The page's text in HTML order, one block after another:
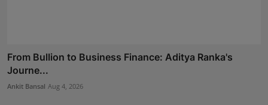
From Bullion to Business Finance: Aditya Ranka's
Journe...
Ankit Bansal Aug 4, 2026